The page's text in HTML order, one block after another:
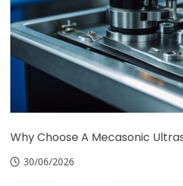
Why Choose A Mecasonic
30/06/2026